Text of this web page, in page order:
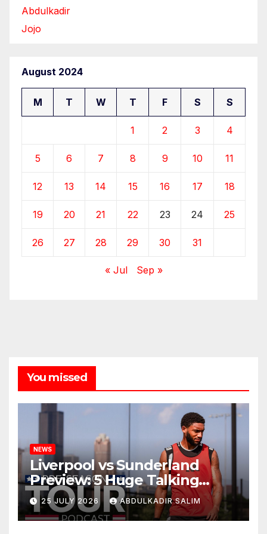
Abdulkadir
Jojo
August 2024
M T W T F S S
1 2 3 4
5 6 7 8 9 10 11
12 13 14 15 16 17 18
19 20 21 22 23 24 25
26 27 28 29 30 31
« Jul Sep »
You missed
NEWS
Liverpool vs Sunderland
Preview: 5 Huge Talking
Points as Andoni Iraola
Begins a Bold New Era in
Nashville
25 JULY 2026 ABDULKADIR SALIM